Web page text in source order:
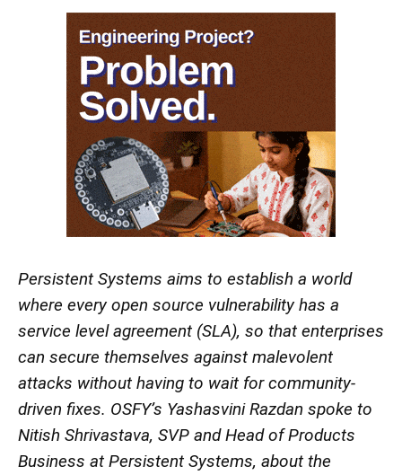
Persistent Systems aims to establish a world
where every open source vulnerability has a
service level agreement (SLA), so that enterprises
can secure themselves against malevolent
attacks without having to wait for community-
driven fixes. OSFY’s Yashasvini Razdan spoke to
Nitish Shrivastava, SVP and Head of Products
Business at Persistent Systems, about the